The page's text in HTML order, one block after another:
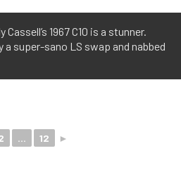
1967 C10 is a stunner.
super-sano LS swap and nabbed
... 12 ►